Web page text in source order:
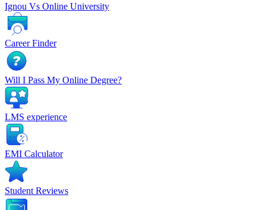
Ignou Vs Online University
Career Finder
Will I Pass My Online Degree?
LMS experience
EMI Calculator
Student Reviews